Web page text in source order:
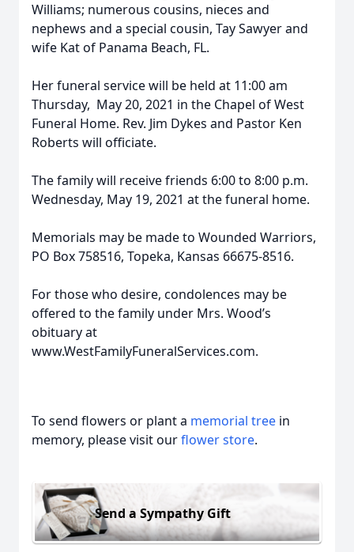
Williams; numerous cousins, nieces and
nephews and a special cousin, Tay Sawyer and
wife Kat of Panama Beach, FL.
Her funeral service will be held at 11:00 am
Thursday, May 20, 2021 in the Chapel of West
Funeral Home. Rev. Jim Dykes and Pastor Ken
Roberts will officiate.
The family will receive friends 6:00 to 8:00 p.m.
Wednesday, May 19, 2021 at the funeral home.
Memorials may be made to Wounded Warriors,
PO Box 758516, Topeka, Kansas 66675-8516.
For those who desire, condolences may be
offered to the family under Mrs. Wood’s
obituary at
www.WestFamilyFuneralServices.com.
To send flowers or plant a memorial tree in
memory, please visit ourflower store.
Send a Sympathy Gift